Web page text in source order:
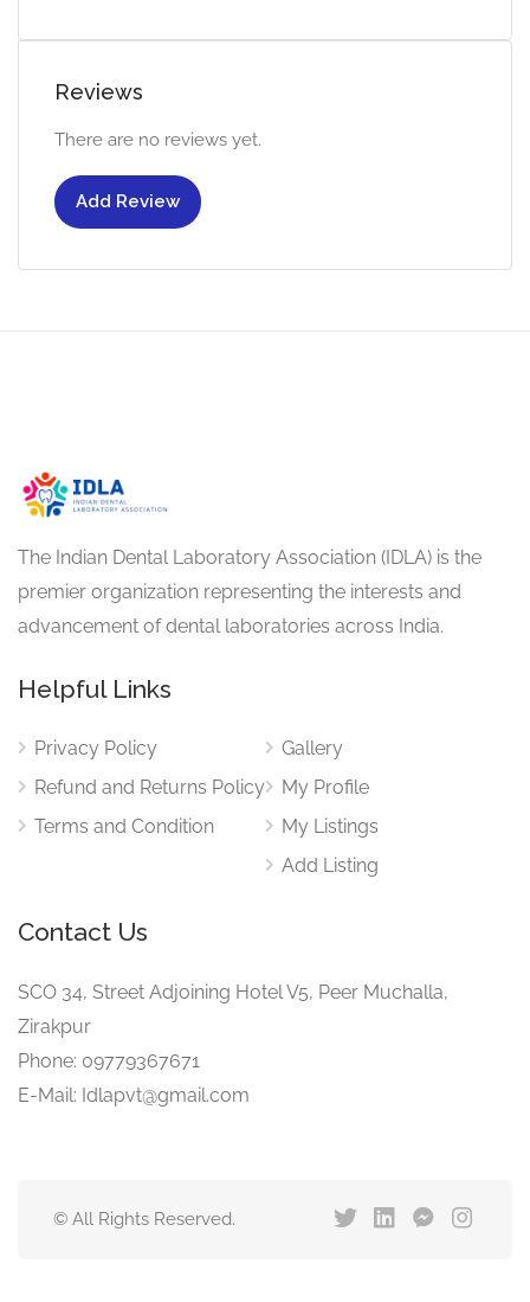
Reviews
There are no reviews yet.
Add Review
The Indian Dental Laboratory Association (IDLA) is the
premier organization representing the interests and
advancement of dental laboratories across India.
Helpful Links
Privacy Policy
Refund and Returns Policy
Terms and Condition
Gallery
My Profile
My Listings
Add Listing
Contact Us
SCO 34, Street Adjoining Hotel V5, Peer Muchalla,
Zirakpur
Phone: 09779367671
E-Mail: Idlapvt@gmail.com
© All Rights Reserved.